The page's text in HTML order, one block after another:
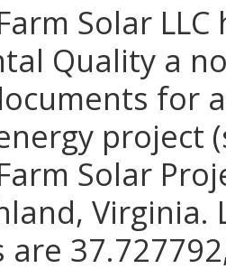
Solar
Quality a
for
project
Solar